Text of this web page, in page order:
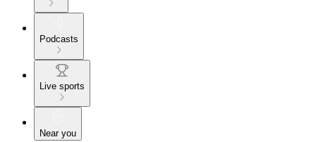
Podcasts
Live sports
Near you